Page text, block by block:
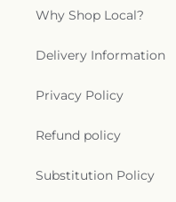
Why Shop Local?
Delivery Information
Privacy Policy
Refund policy
Substitution Policy